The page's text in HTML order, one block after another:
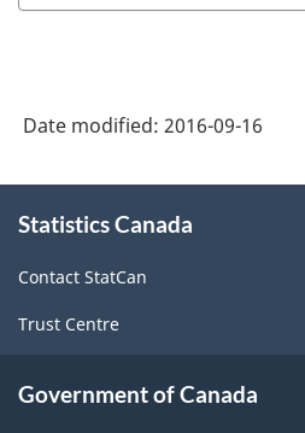
Date modified: 2016-09-16
this
Statistics Canada
Contact StatCan
Trust Centre
Government of Canada